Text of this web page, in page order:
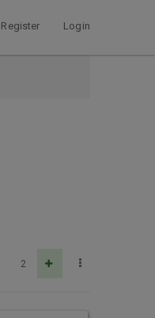
Register Login
2